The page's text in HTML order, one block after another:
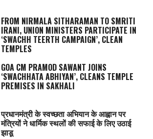
FROM NIRMALA SITHARAMAN TO SMRITI
IRANI, UNION MINISTERS PARTICIPATE IN
‘SWACHH TEERTH CAMPAIGN’, CLEAN
TEMPLES
GOA CM PRAMOD SAWANT JOINS
‘SWACHHATA ABHIYAN’, CLEANS TEMPLE
PREMISES IN SAKHALI
प्रधानमंत्री के स्वच्छता अभियान के आह्वान पर
मंत्रियों ने धार्मिक स्थलों की सफाई के लिए उठाई
झाडू